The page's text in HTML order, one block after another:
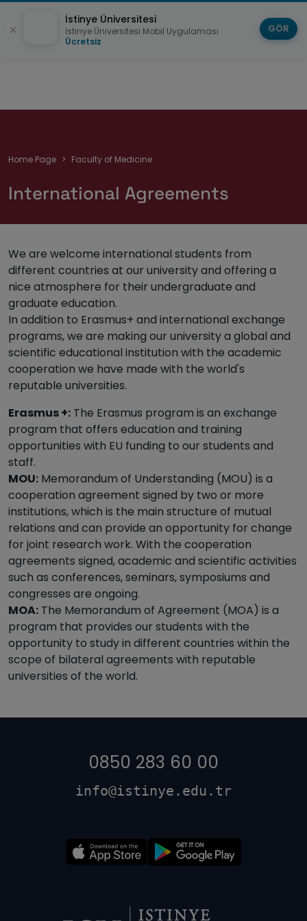
Breadcrumb
Home Page Faculty of Medicine
International Agreements
We are welcome international students from
different countries at our university and offering a
nice atmosphere for their undergraduate and
graduate education.
In addition to Erasmus+ and international exchange
programs, we are making our university a global and
scientific educational institution with the academic
cooperation we have made with the world's
reputable universities.
Erasmus +: The Erasmus program is an exchange
program that offers education and training
opportunities with EU funding to our students and
staff.
MOU: Memorandum of Understanding (MOU) is a
cooperation agreement signed by two or more
institutions, which is the main structure of mutual
relations and can provide an opportunity for change
for joint research work. With the cooperation
agreements signed, academic and scientific activities
such as conferences, seminars, symposiums and
congresses are ongoing.
MOA: The Memorandum of Agreement (MOA) is a
program that provides our students with the
opportunity to study in different countries within the
scope of bilateral agreements with reputable
universities of the world.
0850 283 60 00
info@istinye.edu.tr
İstinye Üniversitesi
İstinye Üniversitesi Mobil Uygulaması
Ücretsiz
GÖR